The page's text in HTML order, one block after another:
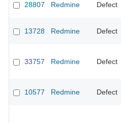
28807 Redmine Defect
13728 Redmine Defect
33757 Redmine Defect
10577 Redmine Defect